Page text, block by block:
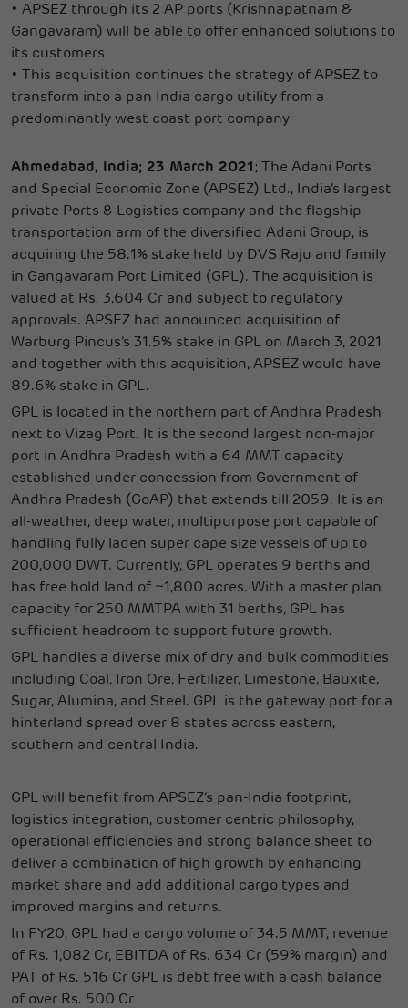
• APSEZ through its 2 AP ports (Krishnapatnam &
Gangavaram) will be able to offer enhanced solutions to
its customers
•
This acquisition continues the strategy of APSEZ to
transform into a pan India cargo utility from a
predominantly west coast port company
Ahmedabad, India; 23 March 2021 ; The Adani Ports
and Special Economic Zone (APSEZ) Ltd., India’s largest
private Ports & Logistics company and the flagship
transportation arm of the diversified Adani Group, is
acquiring the 58.1% stake held by DVS Raju and family
in Gangavaram Port Limited (GPL). The acquisition is
valued at Rs. 3,604 Cr and subject to regulatory
approvals. APSEZ had announced acquisition of
Warburg Pincus’s 31.5% stake in GPL on March 3, 2021
and together with this acquisition, APSEZ would have
89.6% stake in GPL.
GPL is located in the northern part of Andhra Pradesh
next to Vizag Port. It is the second largest non-major
port in Andhra Pradesh with a 64 MMT capacity
established under concession from Government of
Andhra Pradesh (GoAP) that extends till 2059. It is an
all-weather, deep water, multipurpose port capable of
handling fully laden super cape size vessels of up to
200,000 DWT. Currently, GPL operates 9 berths and
has free hold land of ~1,800 acres. With a master plan
capacity for 250 MMTPA with 31 berths, GPL has
sufficient headroom to support future growth.
GPL handles a diverse mix of dry and bulk commodities
including Coal, Iron Ore, Fertilizer, Limestone, Bauxite,
Sugar, Alumina, and Steel. GPL is the gateway port for a
hinterland spread over 8 states across eastern,
southern and central India.
GPL will benefit from APSEZ’s pan-India footprint,
logistics integration, customer centric philosophy,
operational efficiencies and strong balance sheet to
deliver a combination of high growth by enhancing
market share and add additional cargo types and
improved margins and returns.
In FY20, GPL had a cargo volume of 34.5 MMT, revenue
of Rs. 1,082 Cr, EBITDA of Rs. 634 Cr (59% margin) and
PAT of Rs. 516 Cr GPL is debt free with a cash balance
of over Rs. 500 Cr